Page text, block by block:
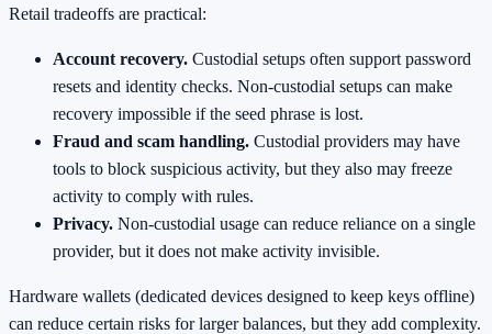
Retail tradeoffs are practical:
Account recovery. Custodial setups often support password
resets and identity checks. Non-custodial setups can make
recovery impossible if the seed phrase is lost.
Fraud and scam handling. Custodial providers may have
tools to block suspicious activity, but they also may freeze
activity to comply with rules.
Privacy. Non-custodial usage can reduce reliance on a single
provider, but it does not make activity invisible.
Hardware wallets (dedicated devices designed to keep keys offline)
can reduce certain risks for larger balances, but they add complexity.